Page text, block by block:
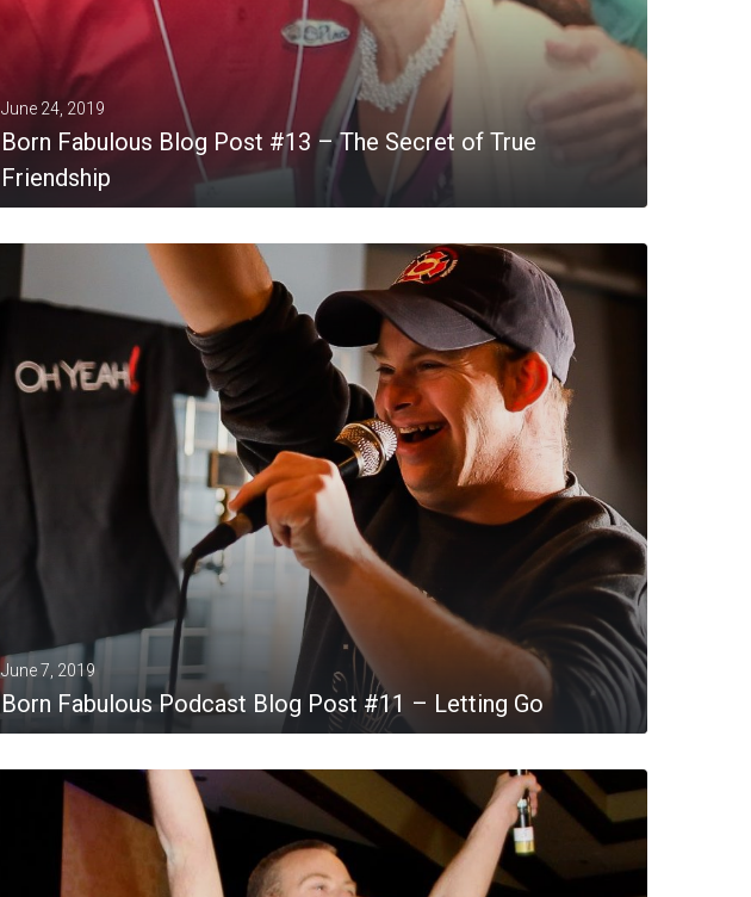
June 24, 2019
Born Fabulous Blog Post #13 – The Secret of True
Friendship
June 7, 2019
Born Fabulous Podcast Blog Post #11 – Letting Go